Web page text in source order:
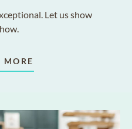
Let us show
MORE